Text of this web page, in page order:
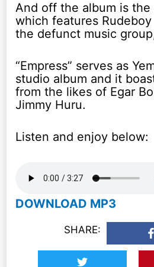
And off the album is the
which features
the defunct music
“Empress” serves as
studio album and it
from the likes of Egar
Jimmy Huru.
Listen and enjoy below:
DOWNLOAD MP3
SHARE: